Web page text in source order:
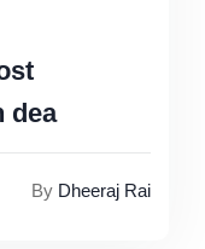
dea
By Dheeraj Rai